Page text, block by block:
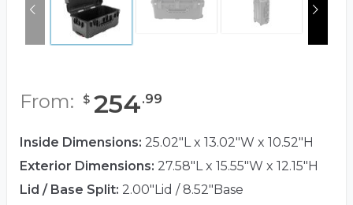
From: $ 254.99
Inside Dimensions: 25.02"L x 13.02"W x 10.52"H
Exterior Dimensions: 27.58"L x 15.55"W x 12.15"H
Lid / Base Split: 2.00"Lid / 8.52"Base